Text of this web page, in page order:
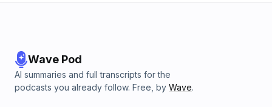
Wave Pod
AI summaries and full transcripts for the
podcasts you already follow. Free, by Wave.